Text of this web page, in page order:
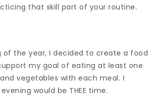
that skill part of your routine.
of the year, I decided to create a food
my goal of eating at least one
vegetables with each meal. I
would be THEE time.